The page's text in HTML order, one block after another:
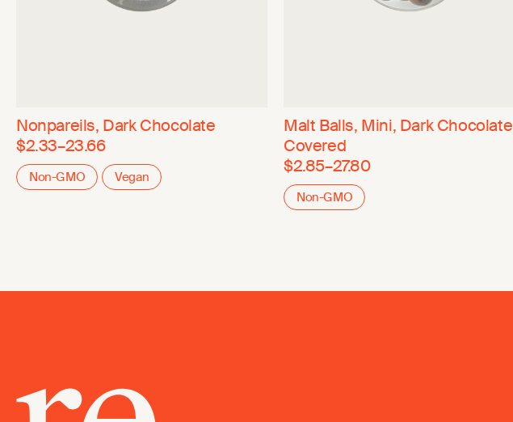
Nonpareils, Dark Chocolate
$2.33–23.66
Non-GMO Vegan
Malt Balls, Mini, Dark Chocolate
Covered
$2.85–27.80
Non-GMO